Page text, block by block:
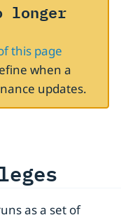
longer
this page
when a
updates.
as a set of